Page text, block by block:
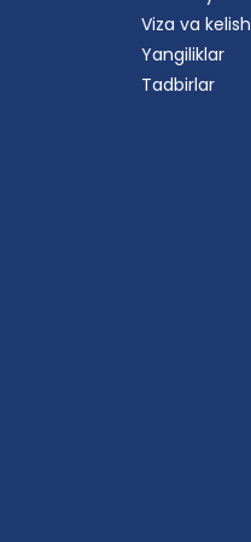
Viza va kelish
Yangiliklar
Tadbirlar